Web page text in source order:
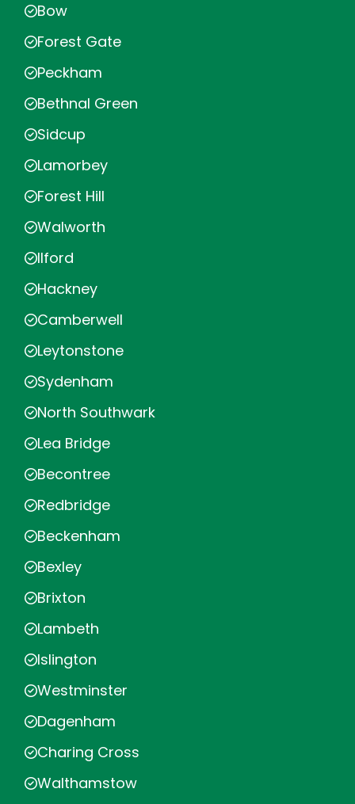
Bow
Forest Gate
Peckham
Bethnal Green
Sidcup
Lamorbey
Forest Hill
Walworth
Ilford
Hackney
Camberwell
Leytonstone
Sydenham
North Southwark
Lea Bridge
Becontree
Redbridge
Beckenham
Bexley
Brixton
Lambeth
Islington
Westminster
Dagenham
Charing Cross
Walthamstow